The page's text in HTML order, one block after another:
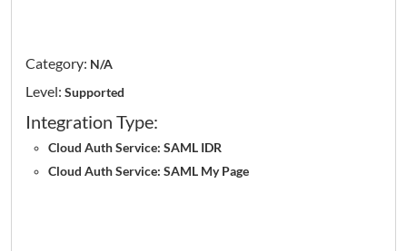
Category: N/A
Level: Supported
Integration Type:
Cloud Auth Service: SAML IDR
Cloud Auth Service: SAML My Page